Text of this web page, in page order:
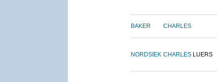
BAKER CHARLES
NORDSIEK CHARLES LUERS